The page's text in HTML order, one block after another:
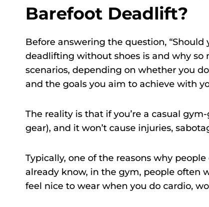
Barefoot Deadlift?
Before answering the question,
deadlifting without shoes is and why so
scenarios, depending on whether you
and the goals you aim to achieve with
The reality is that if you’re a casual
gear), and it won’t cause injuries,
Typically, one of the reasons why
already know, in the gym, people often
feel nice to wear when you do cardio,